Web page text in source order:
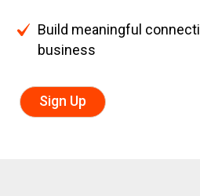
Build meaningful
business
Sign Up